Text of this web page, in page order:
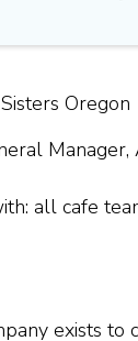
Oregon
Manager,
all cafe
exists